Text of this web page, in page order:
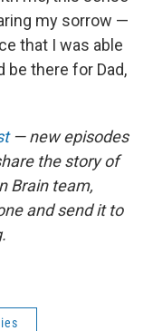
my sorrow —
that I was able
be there for Dad,
— new episodes
the story of
Brain team,
and send it to